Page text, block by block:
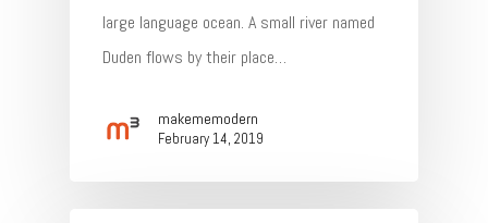
large language ocean. A small river named
Duden flows by their place…
makememodern
February 14, 2019